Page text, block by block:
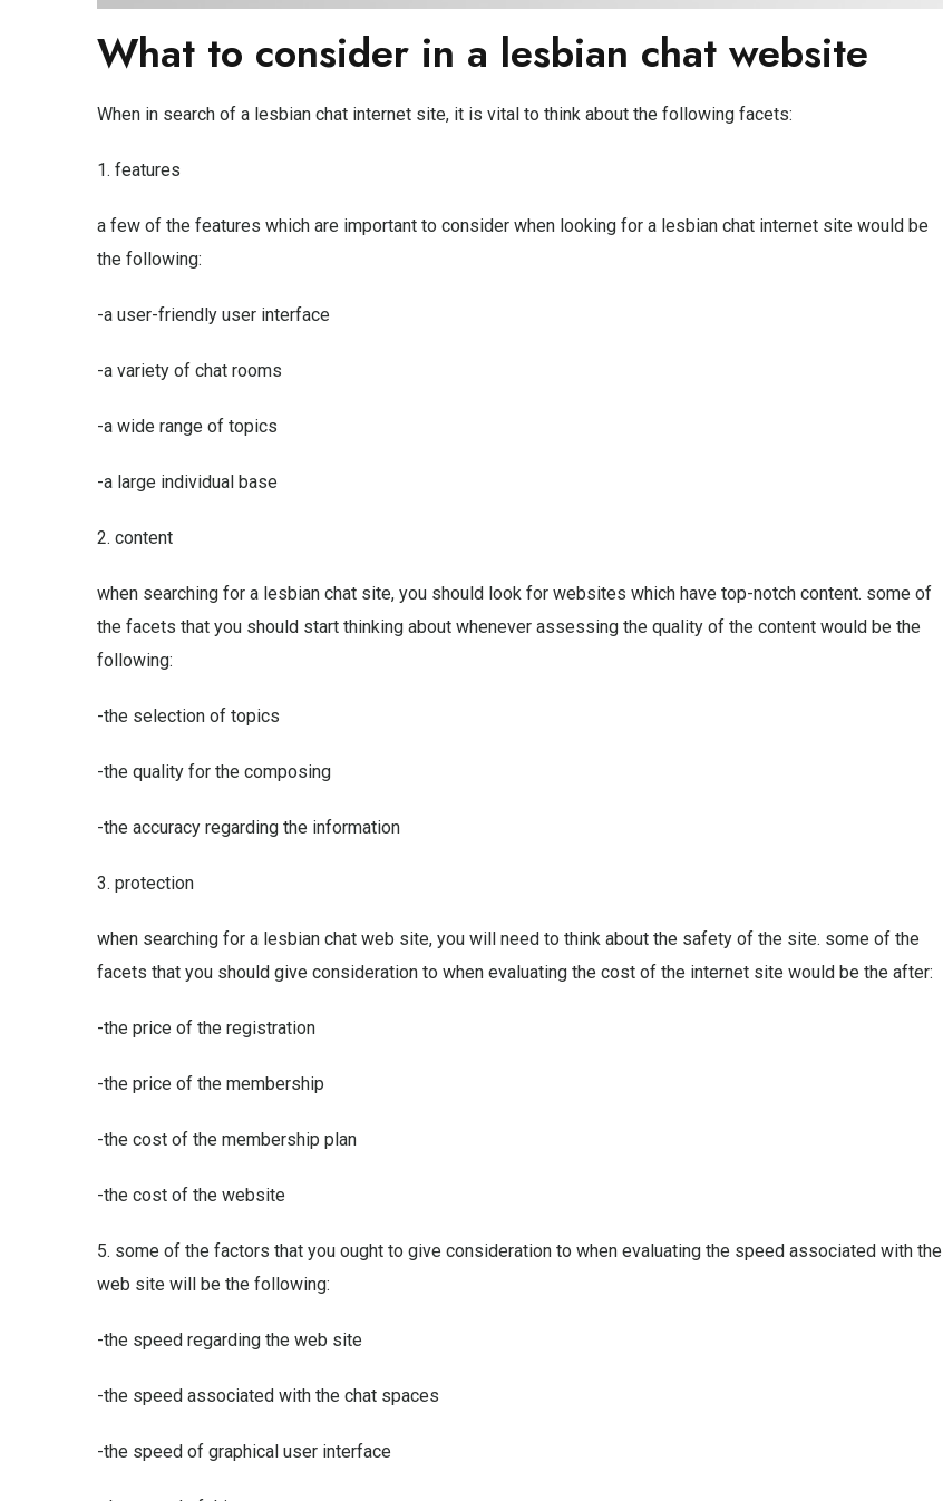
What to consider in a lesbian chat website
When in search of a lesbian chat internet site, it is vital to think about the following facets:
1. features
a few of the features which are important to consider when looking for a lesbian chat internet site would be
the following:
-a user-friendly user interface
-a variety of chat rooms
-a wide range of topics
-a large individual base
2. content
when searching for a lesbian chat site, you should look for websites which have top-notch content. some of
the facets that you should start thinking about whenever assessing the quality of the content would be the
following:
-the selection of topics
-the quality for the composing
-the accuracy regarding the information
3. protection
when searching for a lesbian chat web site, you will need to think about the safety of the site. some of the
facets that you should give consideration to when evaluating the cost of the internet site would be the after:
-the price of the registration
-the price of the membership
-the cost of the membership plan
-the cost of the website
5. some of the factors that you ought to give consideration to when evaluating the speed associated with the
web site will be the following:
-the speed regarding the web site
-the speed associated with the chat spaces
-the speed of graphical user interface